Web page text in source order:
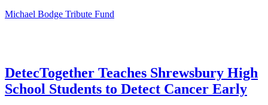
Michael Bodge Tribute Fund
DetecTogether Teaches Shrewsbury High
School Students to Detect Cancer Early